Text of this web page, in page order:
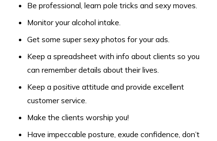
Be professional, learn pole tricks and sexy moves.
Monitor your alcohol intake.
Get some super sexy photos for your ads.
Keep a spreadsheet with info about clients so you
can remember details about their lives.
Keep a positive attitude and provide excellent
customer service.
Make the clients worship you!
Have impeccable posture, exude confidence, don’t